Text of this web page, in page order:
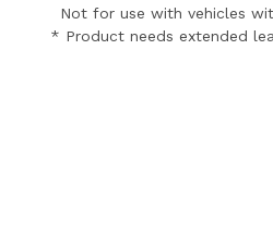
Not for use with vehicles
* Product needs extended